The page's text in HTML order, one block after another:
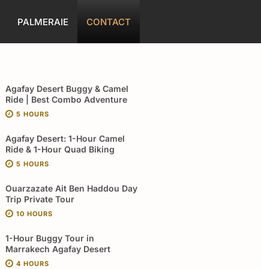
PALMERAIE CONTACT
Agafay Desert Buggy & Camel
Ride | Best Combo Adventure
5 HOURS
Agafay Desert: 1-Hour Camel
Ride & 1-Hour Quad Biking
5 HOURS
Ouarzazate Ait Ben Haddou Day
Trip Private Tour
10 HOURS
1-Hour Buggy Tour in
Marrakech Agafay Desert
4 HOURS